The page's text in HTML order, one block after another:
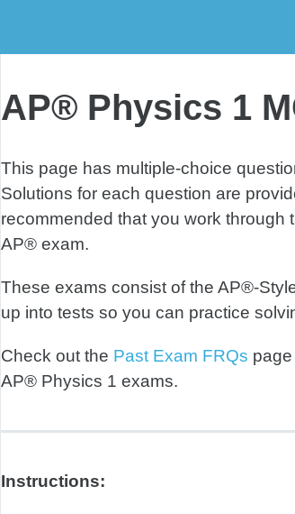
AP® Physics 1
This page has multiple-choice
Solutions for each question are
recommended that you work through
AP® exam.
These exams consist of the AP®-
up into tests so you can practice
Check out the Past Exam FRQs
AP® Physics 1 exams.
Instructions: